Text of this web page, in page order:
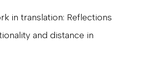
in translation: Reflections
and distance in